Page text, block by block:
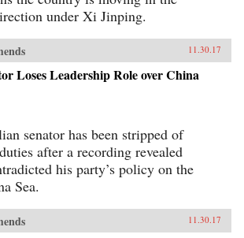
under Xi Jinping.
11.30.17
Loses Leadership Role over China
senator has been stripped of
after a recording revealed
his party’s policy on the
Sea.
11.30.17